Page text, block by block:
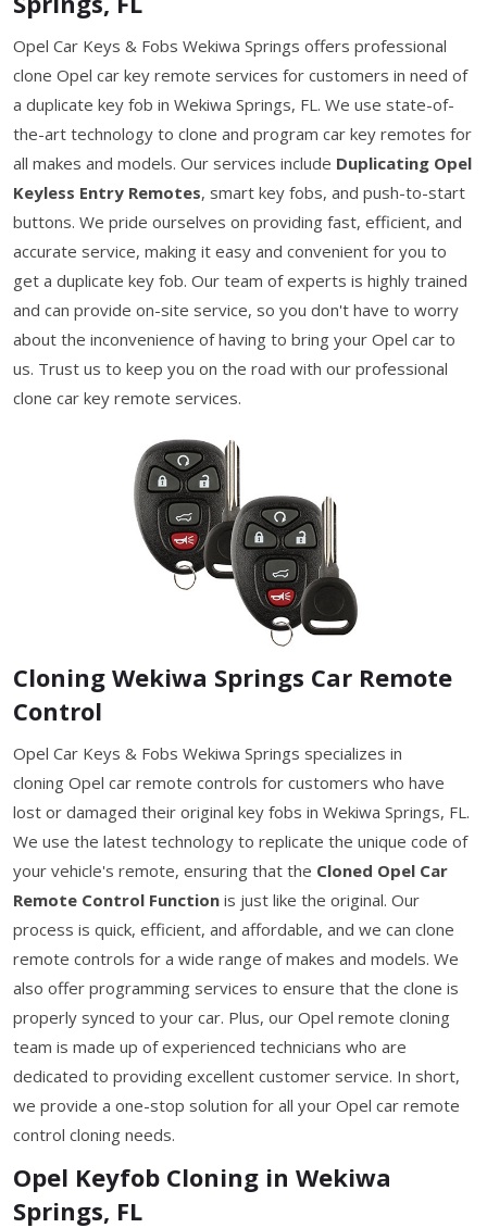
Opel Car Keys & Fobs Wekiwa Springs offers professional
clone Opel car key remote services for customers in need of
a duplicate key fob in Wekiwa Springs, FL. We use state-of-
the-art technology to clone and program car key remotes for
all makes and models. Our services include Duplicating Opel
Keyless Entry Remotes, smart key fobs, and push-to-start
buttons. We pride ourselves on providing fast, efficient, and
accurate service, making it easy and convenient for you to
get a duplicate key fob. Our team of experts is highly trained
and can provide on-site service, so you don't have to worry
about the inconvenience of having to bring your Opel car to
us. Trust us to keep you on the road with our professional
clone car key remote services.
Cloning Wekiwa Springs Car Remote
Control
Opel Car Keys & Fobs Wekiwa Springs specializes in
cloning Opel car remote controls for customers who have
lost or damaged their original key fobs in Wekiwa Springs, FL.
We use the latest technology to replicate the unique code of
your vehicle's remote, ensuring that the Cloned Opel Car
Remote Control Function is just like the original. Our
process is quick, efficient, and affordable, and we can clone
remote controls for a wide range of makes and models. We
also offer programming services to ensure that the clone is
properly synced to your car. Plus, our Opel remote cloning
team is made up of experienced technicians who are
dedicated to providing excellent customer service. In short,
we provide a one-stop solution for all your Opel car remote
control cloning needs.
Opel Keyfob Cloning in Wekiwa
Springs, FL